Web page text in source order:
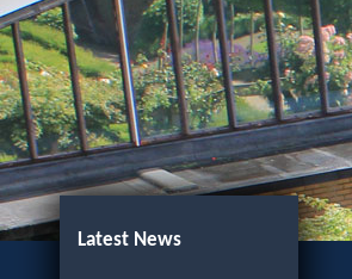
Latest News